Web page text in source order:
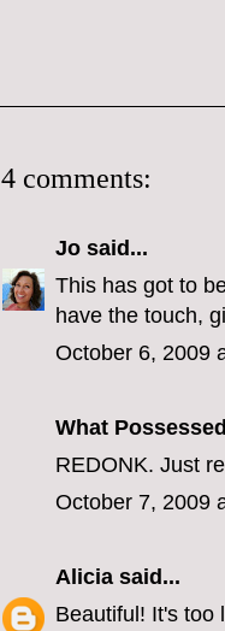
4 comments:
Jo said...
This has got to
have the touch,
October 6, 2009
What
REDONK. Just
October 7, 2009
Alicia said...
Beautiful! It's too